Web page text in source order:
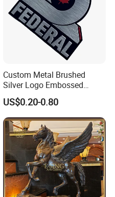
Custom Metal Brushed
Silver Logo Embossed
Printing Aluminum
Nameplate Metal Label
US$0.20-0.80